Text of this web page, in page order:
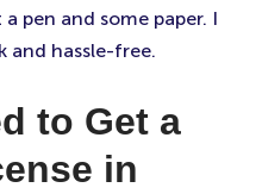
pen and some paper. I
and hassle-free.
to Get a
in